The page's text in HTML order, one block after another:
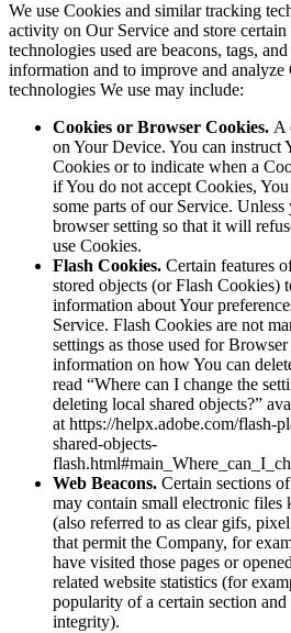
We use Cookies and similar tracking
activity on Our Service and store
technologies used are beacons, tags,
information and to improve and analyze
technologies We use may include:
Cookies or Browser Cookies. A
on Your Device. You can instruct
Cookies or to indicate when a
if You do not accept Cookies,
some parts of our Service.
browser setting so that it will
use Cookies.
Flash Cookies. Certain features
stored objects (or Flash Cookies)
information about Your
Service. Flash Cookies are not
settings as those used for
information on how You can
read “Where can I change the
deleting local shared objects?”
at https://helpx.adobe.com/flash-
shared-objects-
Web Beacons. Certain sections
may contain small electronic files
(also referred to as clear gifs,
that permit the Company, for
have visited those pages or
related website statistics (for
popularity of a certain section
integrity).